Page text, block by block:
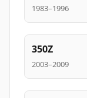
1983–1996
350Z
2003–2009